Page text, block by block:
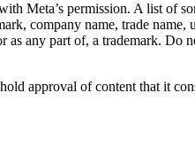
Meta’s permission. A list of
company name, trade
any part of, a trademark. Do
approval of content that it